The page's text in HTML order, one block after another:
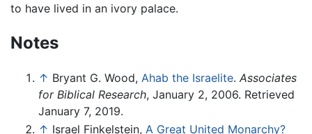
to have lived in an ivory palace.
Notes
↑ Bryant G. Wood, Ahab the Israelite. Associates
for Biblical Research, January 2, 2006. Retrieved
January 7, 2019.
↑ Israel Finkelstein, A Great United Monarchy?